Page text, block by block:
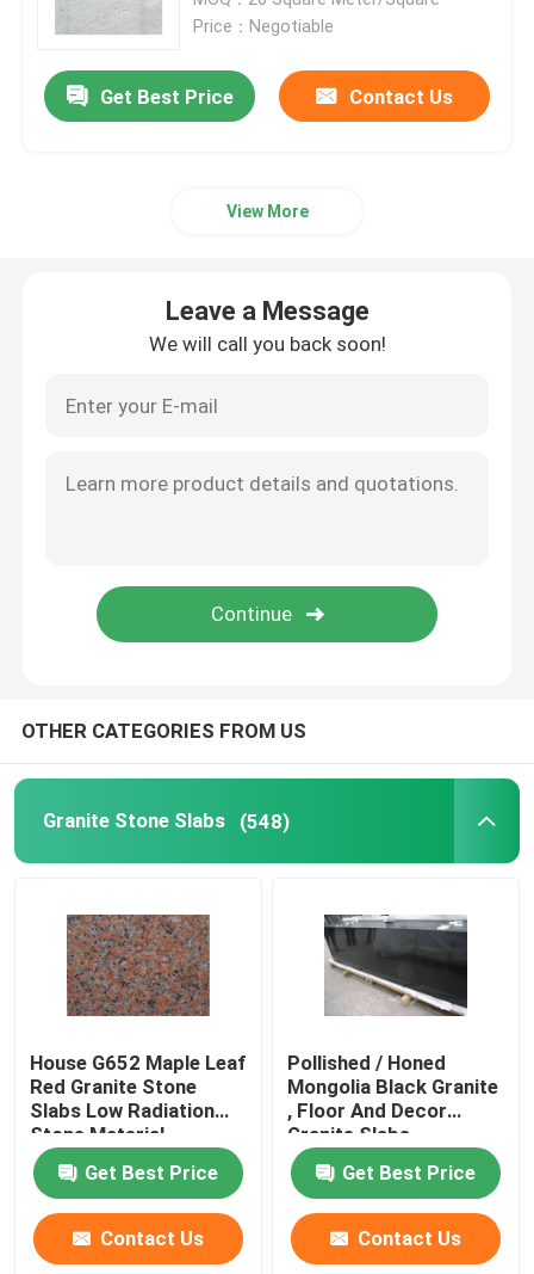
Flamed Granite Stone
Wood Vein Marble
Artificial Quartz Stone
Artificial Culture Stone
Natural Stone Fireplaces
Glass Mosaic Tiles
Natural Stone Columns
Price：Negotiable
Get Best Price Contact Us
View More
Leave a Message
We will call you back soon!
OTHER CATEGORIES FROM US
Granite Stone Slabs (548)
House G652 Maple Leaf
Red Granite Stone
Slabs Low Radiation
Stone Material
Get Best Price
Contact Us
Pollished / Honed
Mongolia Black Granite
, Floor And Decor
Granite Slabs
Get Best Price
Contact Us